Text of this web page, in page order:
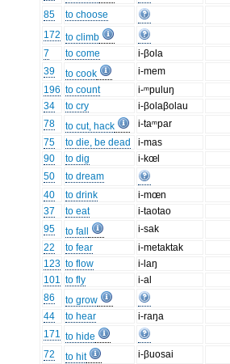
85
to choose
172 to climb
7
to come
i-βola
39
to cook
i-mem
196 to count
i-ᵐpuluŋ
34
to cry
i-βolaβolau
78
to cut, hack
i-taᵐpar
75
to die, be dead
i-mas
90
to dig
i-kœl
50
to dream
40
to drink
i-mœn
37
to eat
i-taotao
95
to fall
i-sak
22
to fear
i-metaktak
123 to flow
i-laŋ
101 to fly
i-al
86
to grow
44
to hear
i-raŋa
171 to hide
72
to hit
i-βuosai